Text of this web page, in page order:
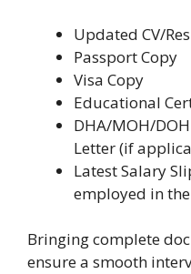
Updated CV/
Passport Copy
Visa Copy
Educational
DHA/MOH/
Letter (if
Latest Salary
employed in the
Bringing complete
ensure a smooth